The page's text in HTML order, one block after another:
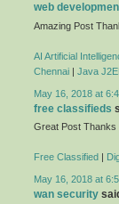
web
Amazing Post
AI Artificial
Chennai | Java
May 16, 2018 at
free classifieds
Great Post Thanks
Free Classified |
May 16, 2018 at
wan security